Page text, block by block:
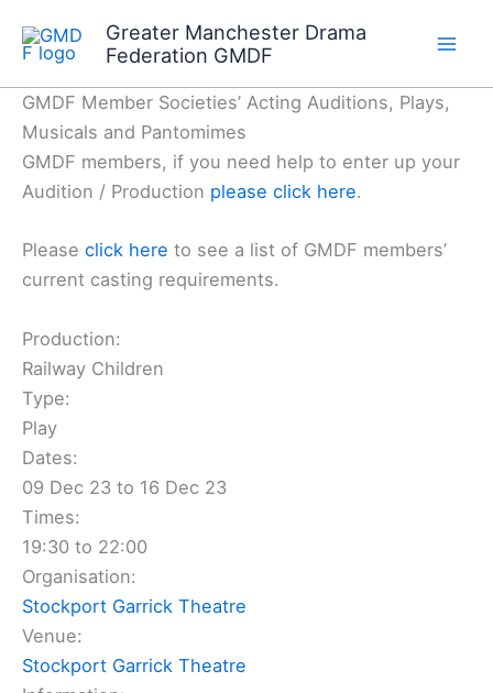
Greater Manchester Drama
Federation GMDF
GMDF Member Societies’ Acting Auditions, Plays,
Musicals and Pantomimes
GMDF members, if you need help to enter up your
Audition / Production please click here.
Please click here to see a list of GMDF members’
current casting requirements.
Production:
Railway Children
Type:
Play
Dates:
09 Dec 23 to 16 Dec 23
Times:
19:30 to 22:00
Organisation:
Stockport Garrick Theatre
Venue:
Stockport Garrick Theatre